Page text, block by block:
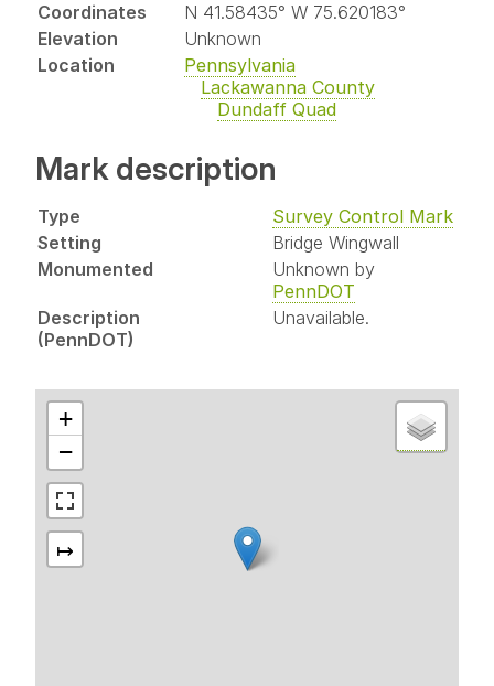
Coordinates
N 41.58435° W 75.620183°
Elevation
Unknown
Location
Pennsylvania
Lackawanna County
Dundaff Quad
Mark description
Type
Survey Control Mark
Setting
Bridge Wingwall
Monumented
Unknown by
PennDOT
Description
(PennDOT)
Unavailable.
+
−
↦